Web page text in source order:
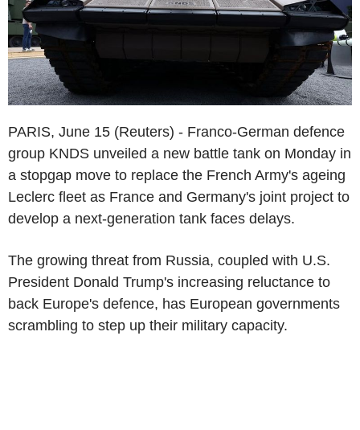
PARIS, June 15 (Reuters) - Franco-German defence
group KNDS unveiled a new battle tank on Monday in
a stopgap move to replace the French Army's ageing
Leclerc fleet as France and Germany's joint project to
develop a next-generation tank faces delays.
The growing threat from Russia, coupled with U.S.
President Donald Trump's increasing reluctance to
back Europe's defence, has European governments
scrambling to step up their military capacity.